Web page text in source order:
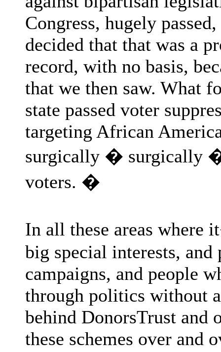
Congress, hugely
decided that that was a
record, with no basis,
that we then saw. What
state passed voter
targeting African
surgically � surgically
voters. �
In all these areas
big special interests,
campaigns, and people
through politics without
behind DonorsTrust and
these schemes over and